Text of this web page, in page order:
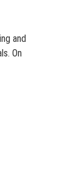
and
On